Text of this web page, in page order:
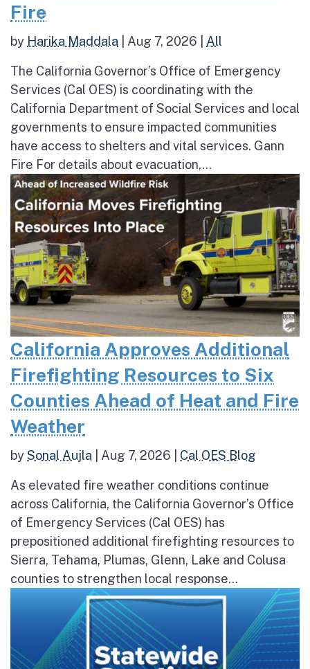
Fire
by Harika Maddala Aug 7, 2026 All
The California Governor’s Office of Emergency
Services (Cal OES) is coordinating with the
California Department of Social Services and local
governments to ensure impacted communities
have access to shelters and vital services. Gann
Fire For details about evacuation,...
California Approves Additional
Firefighting Resources to Six
Counties Ahead of Heat and Fire
Weather
bySonal Aujla Aug 7, 2026 Cal OES Blog
As elevated fire weather conditions continue
across California, the California Governor’s Office
of Emergency Services (Cal OES) has
prepositioned additional firefighting resources to
Sierra, Tehama, Plumas, Glenn, Lake and Colusa
counties to strengthen local response...